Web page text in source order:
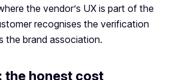
the vendor’s UX is part of the
recognises the verification
the brand association.
the honest cost